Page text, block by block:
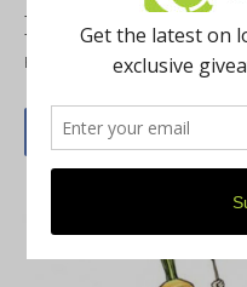
Earth Day 2015
By Brandon Bye April 1, 2015